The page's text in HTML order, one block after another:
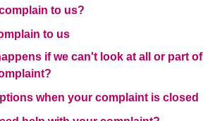
to us?
to us
if we can't look at all or part of
when your complaint is closed